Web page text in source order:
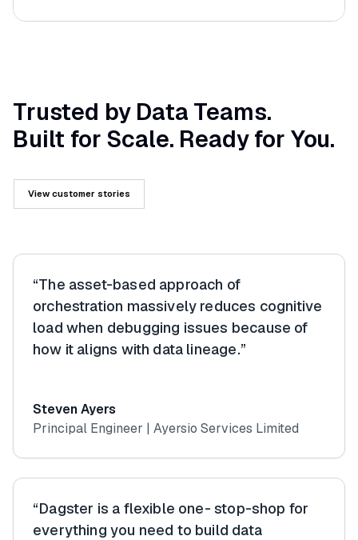
Trusted by Data Teams.
Built for Scale. Ready for You.
View customer stories
“The asset-based approach of
orchestration massively reduces cognitive
load when debugging issues because of
how it aligns with data lineage.”
Steven Ayers
Principal Engineer | Ayersio Services Limited
“Dagster is a flexible one- stop-shop for
everything you need to build data